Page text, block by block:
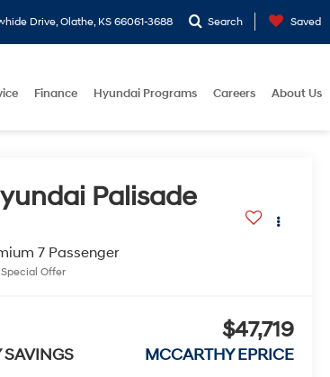
Drive, Olathe, KS 66061-3688 Search Saved
Finance Hyundai Programs Careers About Us
Palisade
7 Passenger
Special Offer
$47,719
MCCARTHY EPRICE